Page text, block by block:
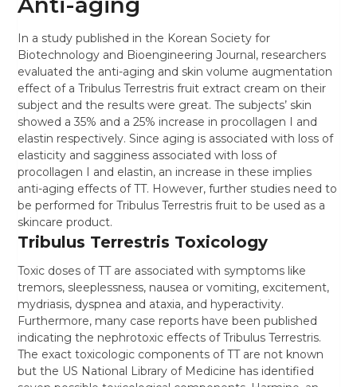
In a study published in the Korean Society for
Biotechnology and Bioengineering Journal, researchers
evaluated the anti-aging and skin volume augmentation
effect of a Tribulus Terrestris fruit extract cream on their
subject and the results were great. The subjects’ skin
showed a 35% and a 25% increase in procollagen I and
elastin respectively. Since aging is associated with loss of
elasticity and sagginess associated with loss of
procollagen I and elastin, an increase in these implies
anti-aging effects of TT. However, further studies need to
be performed for Tribulus Terrestris fruit to be used as a
skincare product.
Tribulus Terrestris Toxicology
Toxic doses of TT are associated with symptoms like
tremors, sleeplessness, nausea or vomiting, excitement,
mydriasis, dyspnea and ataxia, and hyperactivity.
Furthermore, many case reports have been published
indicating the nephrotoxic effects of Tribulus Terrestris.
The exact toxicologic components of TT are not known
but the US National Library of Medicine has identified